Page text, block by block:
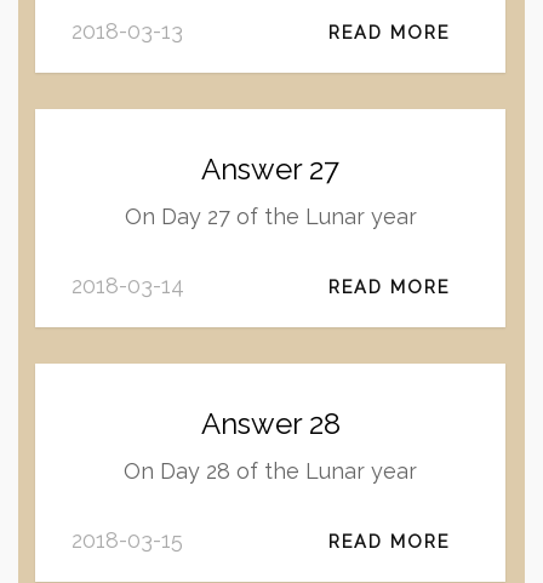
2018-03-13 READ MORE
Answer 27
On Day 27 of the Lunar year
2018-03-14 READ MORE
Answer 28
On Day 28 of the Lunar year
2018-03-15 READ MORE